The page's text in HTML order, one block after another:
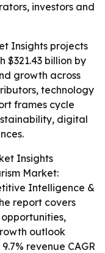
investors and
Insights projects
$321.43 billion by
growth across
technology
frames cycle
digital
Insights
Market:
Intelligence &
report covers
outlook
revenue CAGR